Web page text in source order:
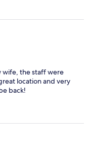
wife, the staff were
location and very
back!